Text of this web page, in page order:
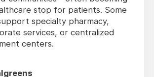
stop for patients. Some
specialty pharmacy,
services, or centralized
centers.